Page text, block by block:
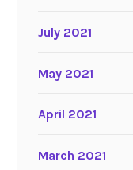
July 2021
May 2021
April 2021
March 2021